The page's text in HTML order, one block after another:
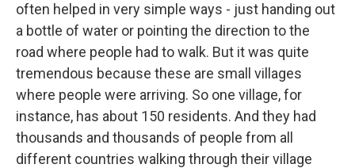
often helped in very simple ways - just handing out
a bottle of water or pointing the direction to the
road where people had to walk. But it was quite
tremendous because these are small villages
where people were arriving. So one village, for
instance, has about 150 residents. And they had
thousands and thousands of people from all
different countries walking through their village